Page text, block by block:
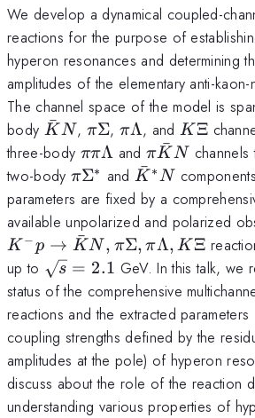
We develop a dynamical coupled-
reactions for the purpose of
hyperon resonances and determining
amplitudes of the elementary anti-
The channel space of the model is
body \bar
K N
K
ˉN, \pi
\Sigma
πΣ, \pi
\Lambda
πΛ, andK\Xi
K Ξ
three-body \pi \pi
\Lambda
ππΛ and \pi
\bar
K N
πK
ˉN channels
two-body \pi\Sigma^*
πΣ∗ and \bar
K^*
N
K
ˉ ∗N
parameters are fixed by a
available unpolarized and polarized
K −p → K
ˉN , πΣ, πΛ, K Ξ
up to \sqrt{s}
= 2.1
s = 2.1 GeV. In this talk, we
status of the comprehensive
reactions and the extracted
coupling strengths defined by the
amplitudes at the pole) of hyperon
discuss about the role of the reaction
understanding various properties of